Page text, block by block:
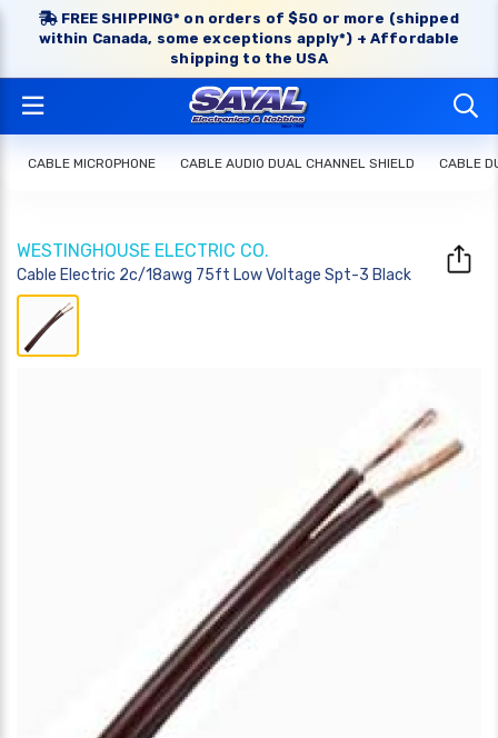
FREE SHIPPING* on orders of $50 or more (shipped
within Canada, some exceptions apply*) + Affordable
shipping to the USA
CABLE MICROPHONE CABLE AUDIO DUAL CHANNEL SHIELD CABLE
WESTINGHOUSE ELECTRIC CO.
Cable Electric 2c/18awg 75ft Low Voltage Spt-3 Black